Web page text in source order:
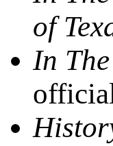
of
In